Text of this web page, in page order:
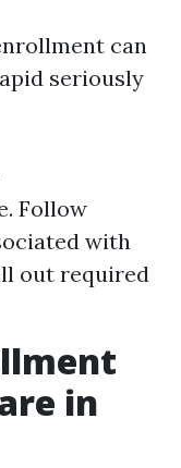
can
seriously
Follow
with
out required
in